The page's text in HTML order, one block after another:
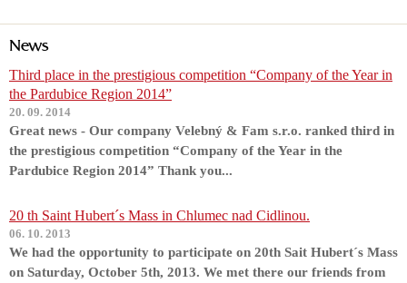
News
Third place in the prestigious competition “Company of the Year in
the Pardubice Region 2014”
20. 09. 2014
Great news - Our company Velebný & Fam s.r.o. ranked third in
the prestigious competition “Company of the Year in the
Pardubice Region 2014” Thank you...
20 th Saint Hubert´s Mass in Chlumec nad Cidlinou.
06. 10. 2013
We had the opportunity to participate on 20th Sait Hubert´s Mass
on Saturday, October 5th, 2013. We met there our friends from